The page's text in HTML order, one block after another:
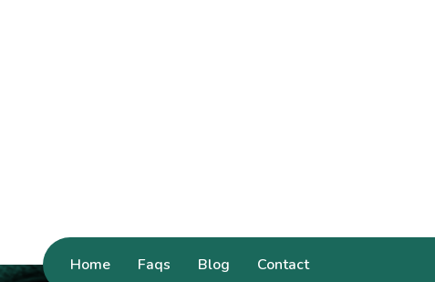
Home Faqs Blog Contact